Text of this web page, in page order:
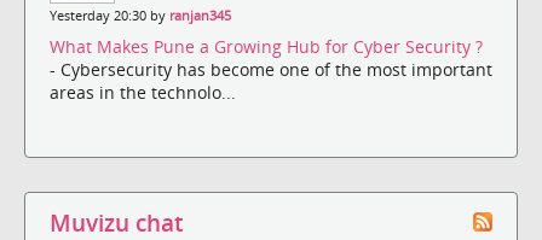
Yesterday 20:30 by ranjan345
What Makes Pune a Growing Hub for Cyber Security ?
- Cybersecurity has become one of the most important
areas in the technolo...
Muvizu chat